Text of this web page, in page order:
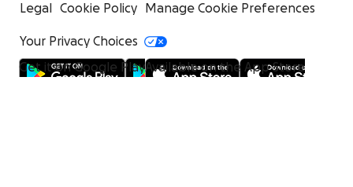
Legal Cookie Policy Manage Cookie Preferences
Your Privacy Choices
Get it on Google PlayAvailable on the App Store